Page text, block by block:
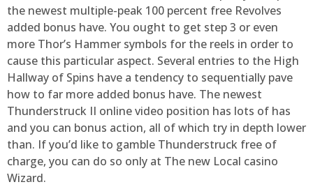
the newest multiple-peak 100 percent free Revolves
added bonus have. You ought to get step 3 or even
more Thor’s Hammer symbols for the reels in order to
cause this particular aspect. Several entries to the High
Hallway of Spins have a tendency to sequentially pave
how to far more added bonus have. The newest
Thunderstruck II online video position has lots of has
and you can bonus action, all of which try in depth lower
than. If you’d like to gamble Thunderstruck free of
charge, you can do so only at The new Local casino
Wizard.